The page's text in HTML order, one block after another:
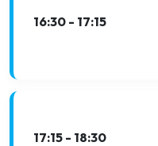
16:30 - 17:15
17:15 - 18:30